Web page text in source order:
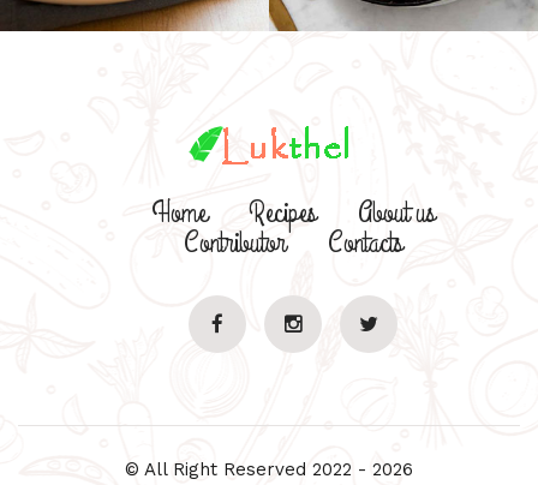
Home Recipes About us
Contributor Contacts
© All Right Reserved 2022 - 2026